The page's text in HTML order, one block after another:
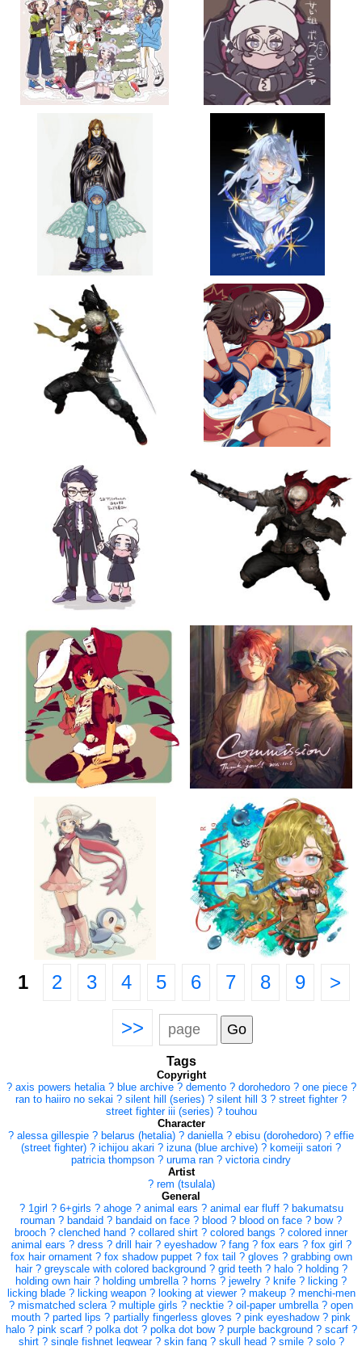
1 2 3 4 5 6 7 8 9 >
>>
Tags
Copyright
? axis powers hetalia ? blue archive ? demento ? dorohedoro ? one piece ?
ran to haiiro no sekai ? silent hill (series) ? silent hill 3 ? street fighter ?
street fighter iii (series) ? touhou
Character
? alessa gillespie ? belarus (hetalia) ? daniella ? ebisu (dorohedoro) ? effie
(street fighter) ? ichijou akari ? izuna (blue archive) ? komeiji satori ?
patricia thompson ? uruma ran ? victoria cindry
Artist
? rem (tsulala)
General
? 1girl ? 6+girls ? ahoge ? animal ears ? animal ear fluff ? bakumatsu
rouman ? bandaid ? bandaid on face ? blood ? blood on face ? bow ?
brooch ? clenched hand ? collared shirt ? colored bangs ? colored inner
animal ears ? dress ? drill hair ? eyeshadow ? fang ? fox ears ? fox girl ?
fox hair ornament ? fox shadow puppet ? fox tail ? gloves ? grabbing own
hair ? greyscale with colored background ? grid teeth ? halo ? holding ?
holding own hair ? holding umbrella ? horns ? jewelry ? knife ? licking ?
licking blade ? licking weapon ? looking at viewer ? makeup ? menchi-men
? mismatched sclera ? multiple girls ? necktie ? oil-paper umbrella ? open
mouth ? parted lips ? partially fingerless gloves ? pink eyeshadow ? pink
halo ? pink scarf ? polka dot ? polka dot bow ? purple background ? scarf ?
shirt ? single fishnet legwear ? skin fang ? skull head ? smile ? solo ?